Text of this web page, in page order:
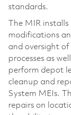
standards.
The MIR
modifications
and oversight
processes as
perform depot
cleanup and
System MEIs.
repairs on